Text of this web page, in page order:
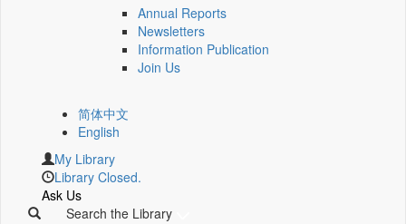
Annual Reports
Newsletters
Information Publication
Join Us
简体中文
English
My Library
Library Closed.
Ask Us
Search the Library